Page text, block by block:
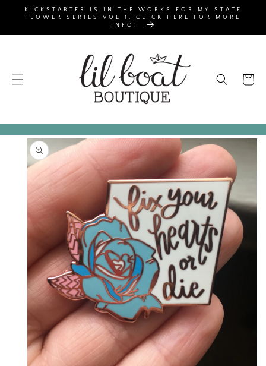
SKIP TO
CONTENT
KICKSTARTER IS IN THE WORKS FOR MY STATE
FLOWER SERIES VOL 1. CLICK HERE FOR MORE
INFO!
Cart
SKIP TO
PRODUCT
INFORMATION